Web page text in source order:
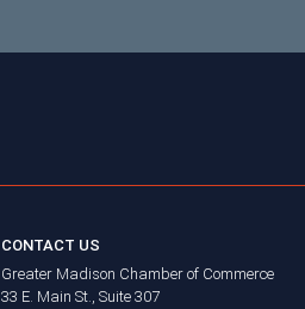
CONTACT US
Greater Madison Chamber of Commerce
33 E. Main St., Suite 307